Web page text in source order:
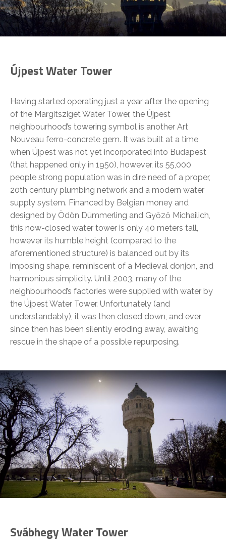
Újpest Water Tower
Having started operating just a year after the opening
of the Margitsziget Water Tower, the Újpest
neighbourhood’s towering symbol is another Art
Nouveau ferro-concrete gem. It was built at a time
when Újpest was not yet incorporated into Budapest
(that happened only in 1950), however, its 55,000
people strong population was in dire need of a proper,
20th century plumbing network and a modern water
supply system. Financed by Belgian money and
designed by Ödön Dümmerling and Győző Michailich,
this now-closed water tower is only 40 meters tall,
however its humble height (compared to the
aforementioned structure) is balanced out by its
imposing shape, reminiscent of a Medieval donjon, and
harmonious simplicity. Until 2003, many of the
neighbourhood’s factories were supplied with water by
the Újpest Water Tower. Unfortunately (and
understandably), it was then closed down, and ever
since then has been silently eroding away, awaiting
rescue in the shape of a possible repurposing.
Svábhegy Water Tower